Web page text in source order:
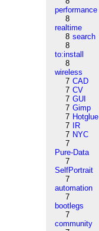
performance
8
realtime
8 search
8
to:install
8
wireless
7 CAD
7 CV
7 GUI
7 Gimp
7 Hotglue
7
IR
7 NYC
7
Pure-Data
7
SelfPortrait
7
automation
7
bootlegs
7
community